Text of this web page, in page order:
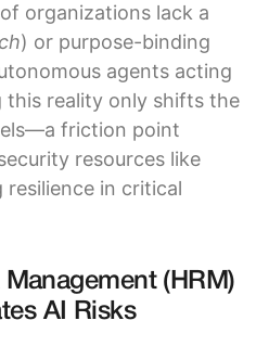
organizations lack a
) or purpose-binding
agents acting
this reality only shifts the
friction point
resources like
resilience in critical
(HRM)
AI Risks